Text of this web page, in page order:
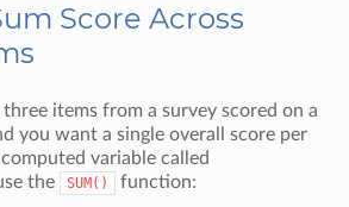
Score Across
items from a survey scored on a
you want a single overall score per
variable called
the SUM() function: